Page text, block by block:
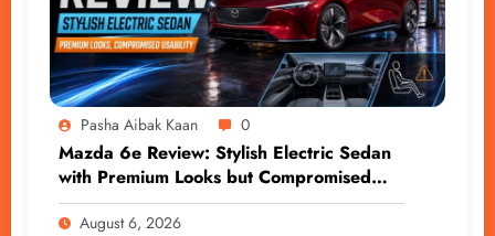
Pasha Aibak Kaan 0
Mazda 6e Review: Stylish Electric Sedan
with Premium Looks but Compromised
Usability
August 6, 2026